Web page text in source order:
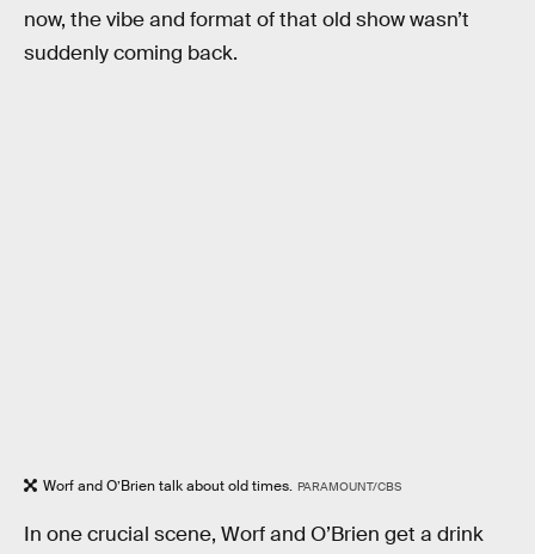
now, the vibe and format of that old show wasn’t
suddenly coming back.
Worf and O’Brien talk about old times. PARAMOUNT/CBS
In one crucial scene, Worf and O’Brien get a drink